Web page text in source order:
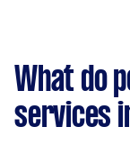
What do
services